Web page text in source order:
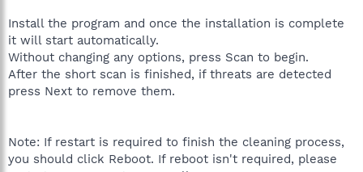
Install the program and once the installation is complete
it will start automatically.
Without changing any options, press Scan to begin.
After the short scan is finished, if threats are detected
press Next to remove them.
Note: If restart is required to finish the cleaning process,
you should click Reboot. If reboot isn't required, please